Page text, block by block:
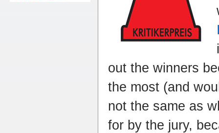
out the winners
the most (and
not the same as
for by the jury,